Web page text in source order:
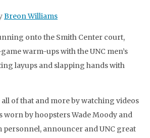
Breon Williams
onto the Smith Center court,
warm-ups with the UNC men’s
layups and slapping hands with
of that and more by watching videos
worn by hoopsters Wade Moody and
personnel, announcer and UNC great